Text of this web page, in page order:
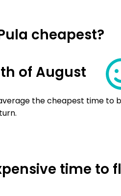
cheapest?
of August
the cheapest time to
time to